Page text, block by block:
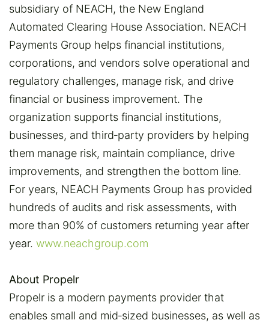
subsidiary of NEACH, the New England
Automated Clearing House Association. NEACH
Payments Group helps financial institutions,
corporations, and vendors solve operational and
regulatory challenges, manage risk, and drive
financial or business improvement. The
organization supports financial institutions,
businesses, and third‑party providers by helping
them manage risk, maintain compliance, drive
improvements, and strengthen the bottom line.
For years, NEACH Payments Group has provided
hundreds of audits and risk assessments, with
more than 90% of customers returning year after
year. www.neachgroup.com
About Propelr
Propelr is a modern payments provider that
enables small and mid‑sized businesses, as well as